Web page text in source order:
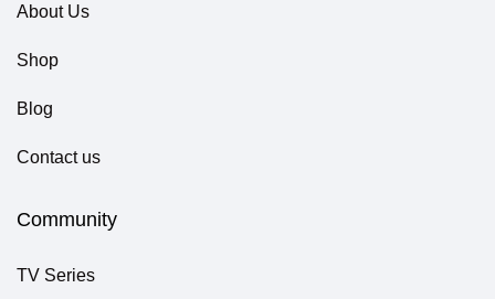
About Us
Shop
Blog
Contact us
Community
TV Series